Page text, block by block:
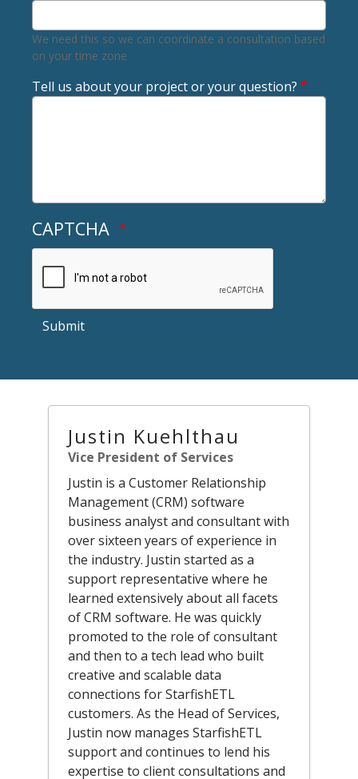
We need this so we can coordinate a consultation based
on your time zone
Tell us about your project or your question?
CAPTCHA
Submit
Justin Kuehlthau
Vice President of Services
Justin is a Customer Relationship
Management (CRM) software
business analyst and consultant with
over sixteen years of experience in
the industry. Justin started as a
support representative where he
learned extensively about all facets
of CRM software. He was quickly
promoted to the role of consultant
and then to a tech lead who built
creative and scalable data
connections for StarfishETL
customers. As the Head of Services,
Justin now manages StarfishETL
support and continues to lend his
expertise to client consultations and